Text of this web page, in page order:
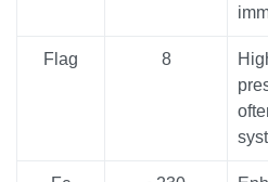
Flag 8